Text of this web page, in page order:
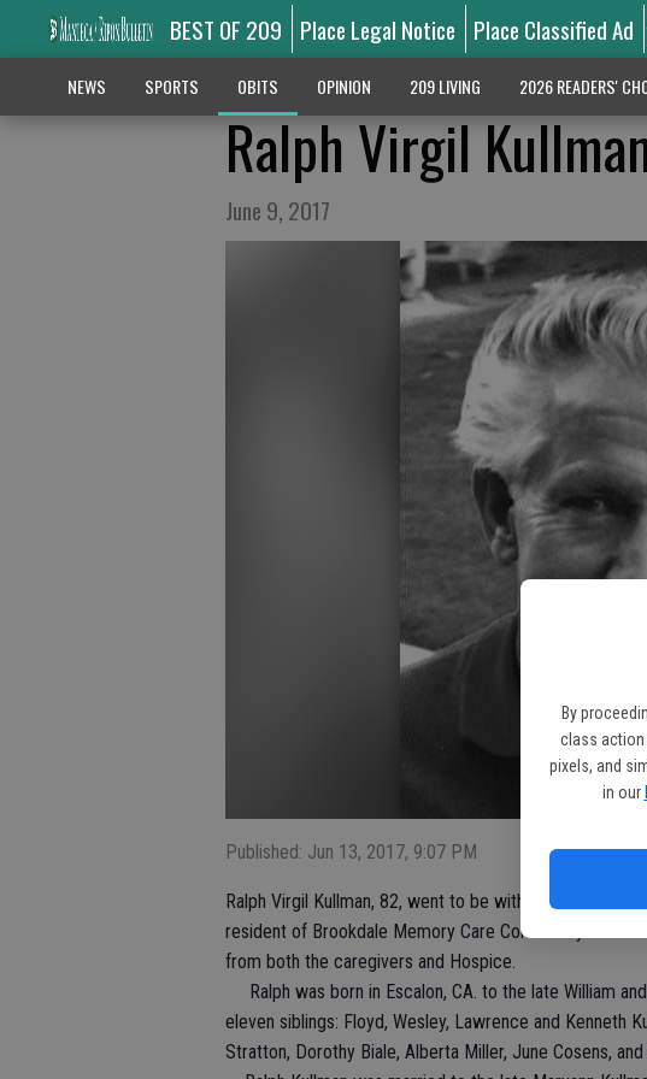
By
class action
pixels, and
in our
BEST OF 209 Place Legal Notice Place Classified Ad
NEWS SPORTS OBITS OPINION 209 LIVING 2026 READERS'
Ralph Virgil
June 9, 2017
Published: Jun 13, 2017, 9:07 PM
Ralph Virgil Kullman, 82, went to be with his Savior on
resident of Brookdale Memory Care Community for
from both the caregivers and Hospice.
Ralph was born in Escalon, CA. to the late William
eleven siblings: Floyd, Wesley, Lawrence and Kenneth
Stratton, Dorothy Biale, Alberta Miller, June Cosens,